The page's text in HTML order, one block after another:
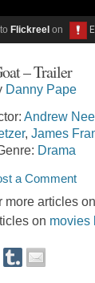
Flickreel on
– Trailer
Danny Pape
Andrew
, James
Drama
a Comment
more articles on
on movies